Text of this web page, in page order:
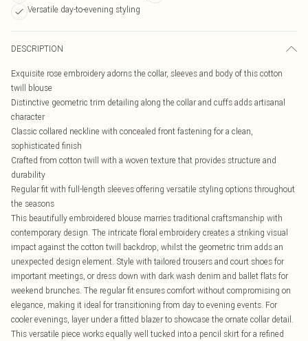
Versatile day-to-evening styling
DESCRIPTION
Exquisite rose embroidery adorns the collar, sleeves and body of this cotton
twill blouse
Distinctive geometric trim detailing along the collar and cuffs adds artisanal
character
Classic collared neckline with concealed front fastening for a clean,
sophisticated finish
Crafted from cotton twill with a woven texture that provides structure and
durability
Regular fit with full-length sleeves offering versatile styling options throughout
the seasons
This beautifully embroidered blouse marries traditional craftsmanship with
contemporary design. The intricate floral embroidery creates a striking visual
impact against the cotton twill backdrop, whilst the geometric trim adds an
unexpected design element. Style with tailored trousers and court shoes for
important meetings, or dress down with dark wash denim and ballet flats for
weekend brunches. The regular fit ensures comfort without compromising on
elegance, making it ideal for transitioning from day to evening events. For
cooler evenings, layer under a fitted blazer to showcase the ornate collar detail.
This versatile piece works equally well tucked into a pencil skirt for a refined